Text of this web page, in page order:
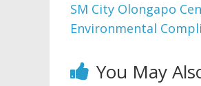
SM City Olongapo
Environmental
You May